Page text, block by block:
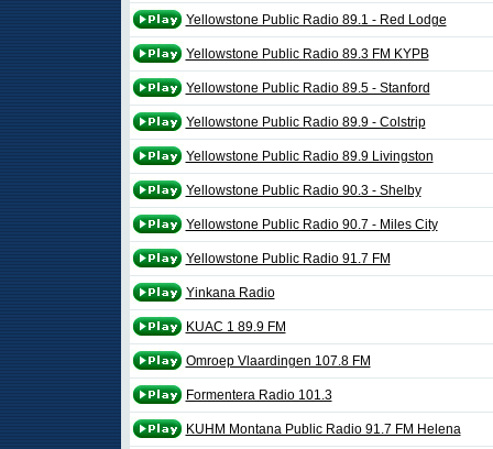
Yellowstone Public Radio 89.1 - Red Lodge
Yellowstone Public Radio 89.3 FM KYPB
Yellowstone Public Radio 89.5 - Stanford
Yellowstone Public Radio 89.9 - Colstrip
Yellowstone Public Radio 89.9 Livingston
Yellowstone Public Radio 90.3 - Shelby
Yellowstone Public Radio 90.7 - Miles City
Yellowstone Public Radio 91.7 FM
Yinkana Radio
KUAC 1 89.9 FM
Omroep Vlaardingen 107.8 FM
Formentera Radio 101.3
KUHM Montana Public Radio 91.7 FM Helena